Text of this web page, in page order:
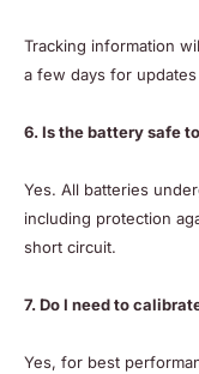
Tracking information
a few days for updates
6. Is the battery safe
Yes. All batteries
including protection
short circuit.
7. Do I need to
Yes, for best